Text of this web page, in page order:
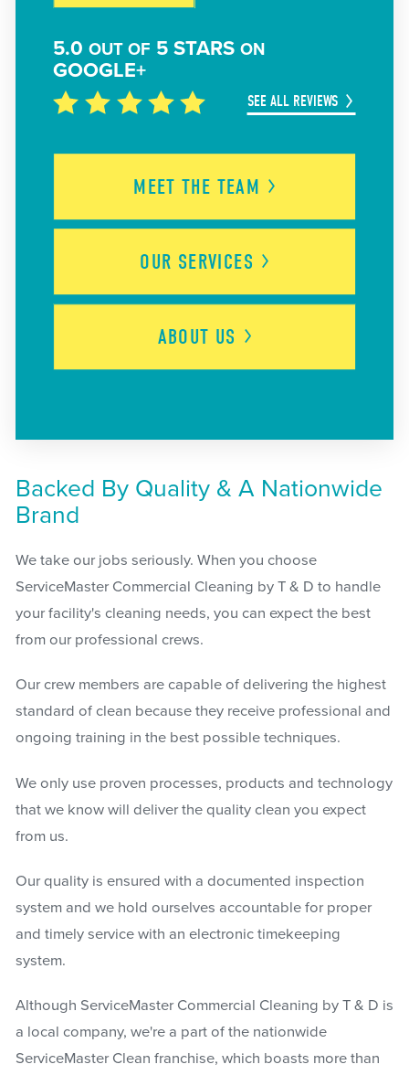
5.0OUT OF 5 STARSON
GOOGLE+
SEE ALL REVIEWS
MEET THE TEAM
OUR SERVICES
ABOUT US
Backed By Quality & A Nationwide
Brand
We take our jobs seriously. When you choose
ServiceMaster Commercial Cleaning by T & D to handle
your facility's cleaning needs, you can expect the best
from our professional crews.
Our crew members are capable of delivering the highest
standard of clean because they receive professional and
ongoing training in the best possible techniques.
We only use proven processes, products and technology
that we know will deliver the quality clean you expect
from us.
Our quality is ensured with a documented inspection
system and we hold ourselves accountable for proper
and timely service with an electronic timekeeping
system.
Although ServiceMaster Commercial Cleaning by T & D is
a local company, we're a part of the nationwide
ServiceMaster Clean franchise, which boasts more than